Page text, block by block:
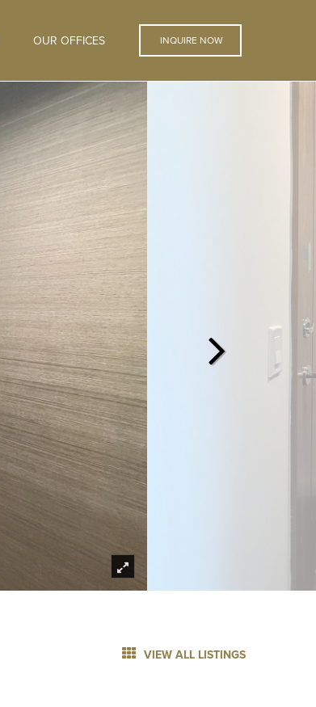
OUR OFFICES INQUIRE NOW
VIEW ALL LISTINGS